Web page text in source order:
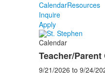
CalendarResources
Inquire
Apply
Calendar
Teacher/
9/21/2026 to 9/24/